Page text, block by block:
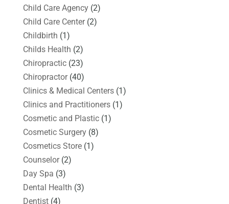
Child Care Agency(2)
Child Care Center(2)
Childbirth (1)
Childs Health (2)
Chiropractic(23)
Chiropractor(40)
Clinics & Medical Centers(1)
Clinics and Practitioners(1)
Cosmetic and Plastic(1)
Cosmetic Surgery(8)
Cosmetics Store(1)
Counselor(2)
Day Spa (3)
Dental Health (3)
Dentist(4)